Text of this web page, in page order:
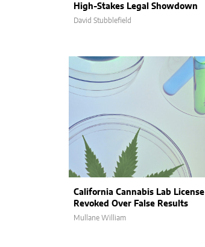
High-Stakes Legal Showdown
David Stubblefield
California Cannabis Lab License
Revoked Over False Results
Mullane William